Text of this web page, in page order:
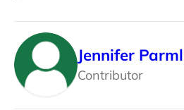
Jennifer
Contributor